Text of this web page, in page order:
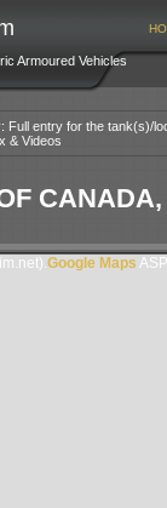
Armoured Vehicles
Full entry for the tank(s)/
& Videos
Google Maps